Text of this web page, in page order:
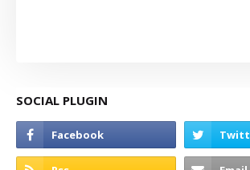
SOCIAL PLUGIN